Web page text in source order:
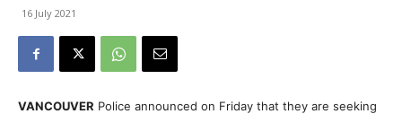
16 July 2021
VANCOUVER Police announced on Friday that they are seeking